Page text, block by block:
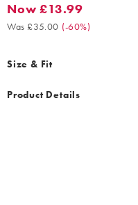
Now £13.99. Was £35.00.
Now £13.99
Was £35.00 (-60%)
Size & Fit
Product Details